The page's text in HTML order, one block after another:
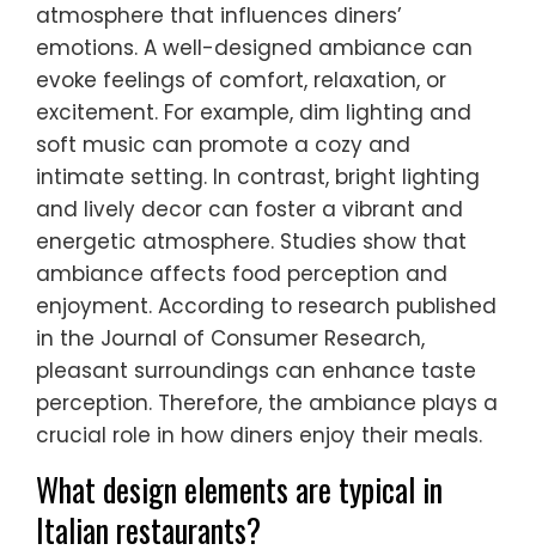
atmosphere that influences diners’
emotions. A well-designed ambiance can
evoke feelings of comfort, relaxation, or
excitement. For example, dim lighting and
soft music can promote a cozy and
intimate setting. In contrast, bright lighting
and lively decor can foster a vibrant and
energetic atmosphere. Studies show that
ambiance affects food perception and
enjoyment. According to research published
in the Journal of Consumer Research,
pleasant surroundings can enhance taste
perception. Therefore, the ambiance plays a
crucial role in how diners enjoy their meals.
What design elements are typical in
Italian restaurants?